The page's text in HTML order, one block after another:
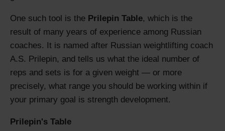
One such tool is the Prilepin Table, which is the
result of many years of experience among Russian
coaches. It is named after Russian weightlifting coach
A.S. Prilepin, and tells us what the ideal number of
reps and sets is for a given weight — or more
precisely, what range you should be working within if
your primary goal is strength development.
Prilepin's Table